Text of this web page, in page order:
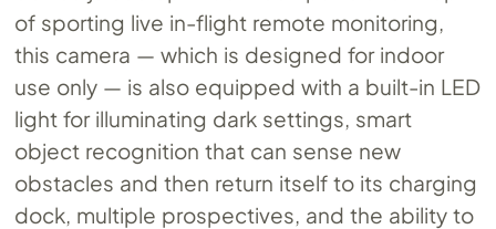
of sporting live in-flight remote monitoring,
this camera — which is designed for indoor
use only — is also equipped with a built-in LED
light for illuminating dark settings, smart
object recognition that can sense new
obstacles and then return itself to its charging
dock, multiple prospectives, and the ability to